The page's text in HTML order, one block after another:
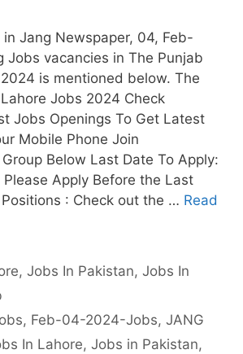
Jang Newspaper, 04, Feb-
Jobs vacancies in The Punjab
is mentioned below. The
Jobs 2024 Check
Jobs Openings To Get Latest
Mobile Phone Join
Below Last Date To Apply:
Apply Before the Last
: Check out the … Read
,Jobs In Pakistan,Jobs In
, Feb-04-2024-Jobs,JANG
In Lahore, Jobs in Pakistan,